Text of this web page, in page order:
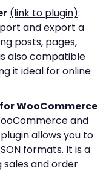
(link to plugin):
and export a
posts, pages,
also compatible
it ideal for online
WooCommerce
and
allows you to
formats. It is a
and order